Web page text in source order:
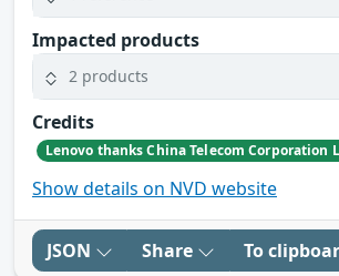
Impacted products
2 products
Credits
Show details on NVD website
JSON Share To